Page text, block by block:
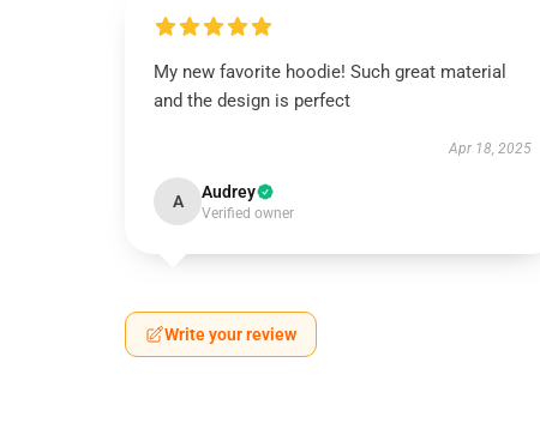
My new favorite hoodie! Such great material
and the design is perfect
Apr 18, 2025
A Audrey
Verified owner
Write your review